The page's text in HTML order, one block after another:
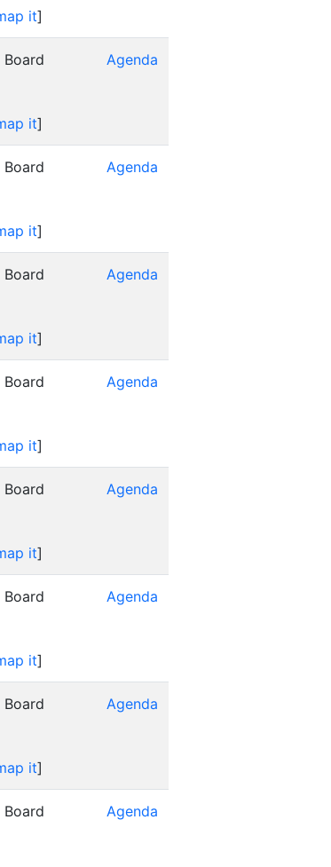
it]
Board
it]
Agenda
Board
it]
Agenda
Board
it]
Agenda
Board
it]
Agenda
Board
it]
Agenda
Board
it]
Agenda
Board
it]
Agenda
Board
Agenda